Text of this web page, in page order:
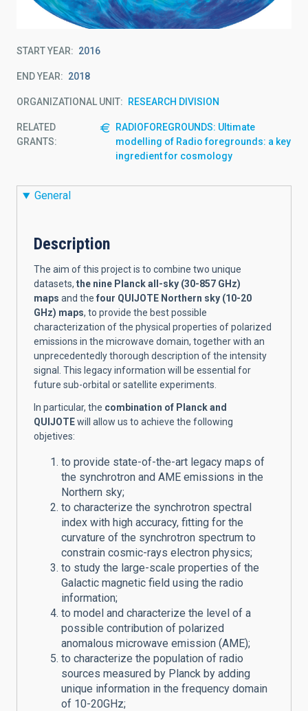
START YEAR 2016
END YEAR 2018
ORGANIZATIONAL UNIT RESEARCH DIVISION
RELATED
GRANTS:
RADIOFOREGROUNDS: Ultimate
modelling of Radio foregrounds: a key
ingredient for cosmology
General
Description
The aim of this project is to combine two unique
datasets, the nine Planck all-sky (30-857 GHz)
maps and the four QUIJOTE Northern sky (10-20
GHz) maps, to provide the best possible
characterization of the physical properties of polarized
emissions in the microwave domain, together with an
unprecedentedly thorough description of the intensity
signal. This legacy information will be essential for
future sub-orbital or satellite experiments.
In particular, the combination of Planck and
QUIJOTEwill allow us to achieve the following
objetives:
to provide state-of-the-art legacy maps of
the synchrotron and AME emissions in the
Northern sky;
to characterize the synchrotron spectral
index with high accuracy, fitting for the
curvature of the synchrotron spectrum to
constrain cosmic-rays electron physics;
to study the large-scale properties of the
Galactic magnetic field using the radio
information;
to model and characterize the level of a
possible contribution of polarized
anomalous microwave emission (AME);
to characterize the population of radio
sources measured by Planck by adding
unique information in the frequency domain
of 10-20GHz;